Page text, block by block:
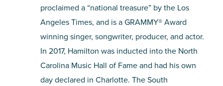
proclaimed a “national treasure” by the Los
Angeles Times, and is a GRAMMY® Award
winning singer, songwriter, producer, and actor.
In 2017, Hamilton was inducted into the North
Carolina Music Hall of Fame and had his own
day declared in Charlotte. The South